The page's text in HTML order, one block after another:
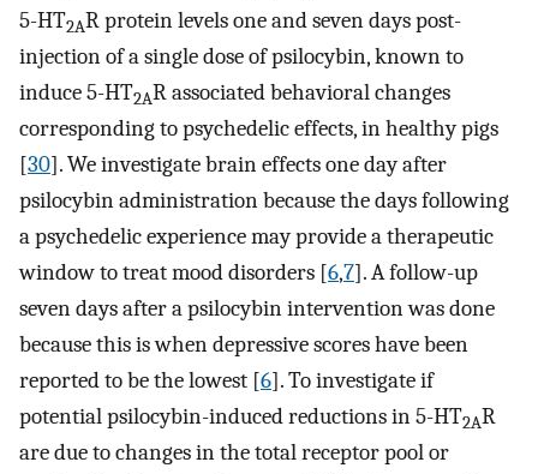
5-HT2AR protein levels one and seven days post-
injection of a single dose of psilocybin, known to
induce 5-HT2AR associated behavioral changes
corresponding to psychedelic effects, in healthy pigs
[30]. We investigate brain effects one day after
psilocybin administration because the days following
a psychedelic experience may provide a therapeutic
window to treat mood disorders [6,7]. A follow-up
seven days after a psilocybin intervention was done
because this is when depressive scores have been
reported to be the lowest [6]. To investigate if
potential psilocybin-induced reductions in 5-HT2AR
are due to changes in the total receptor pool or